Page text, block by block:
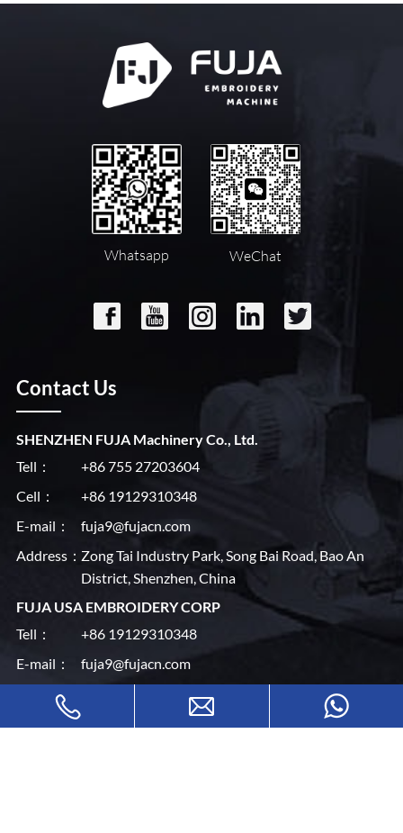
Whatsapp WeChat
Contact Us
SHENZHEN FUJA Machinery Co., Ltd.
Tell：
+86 755 27203604
Cell：
+86 19129310348
E-mail：
fuja9@fujacn.com
Address： Zong Tai Industry Park, Song Bai Road, Bao An
District, Shenzhen, China
FUJA USA EMBROIDERY CORP
Tell：
+86 19129310348
E-mail：
fuja9@fujacn.com
Address：
145 Industrial Av #F, Little Ferry, NJ 07643, USA